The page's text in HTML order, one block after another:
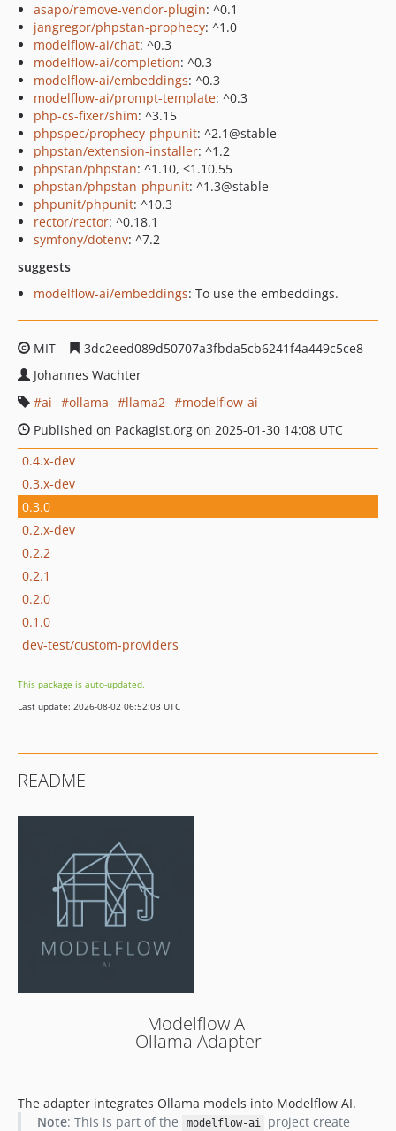
asapo/remove-vendor-plugin: ^0.1
jangregor/phpstan-prophecy: ^1.0
modelflow-ai/chat: ^0.3
modelflow-ai/completion: ^0.3
modelflow-ai/embeddings: ^0.3
modelflow-ai/prompt-template: ^0.3
php-cs-fixer/shim: ^3.15
phpspec/prophecy-phpunit: ^2.1@stable
phpstan/extension-installer: ^1.2
phpstan/phpstan: ^1.10, <1.10.55
phpstan/phpstan-phpunit: ^1.3@stable
phpunit/phpunit: ^10.3
rector/rector: ^0.18.1
symfony/dotenv: ^7.2
suggests
modelflow-ai/embeddings: To use the embeddings.
MIT
3dc2eed089d50707a3fbda5cb6241f4a449c5ce8
Johannes Wachter
ai
ollama llama2
modelflow-ai
Published on Packagist.org on 2025-01-30 14:08 UTC
0.4.x-dev
0.3.x-dev
0.3.0
0.2.x-dev
0.2.2
0.2.1
0.2.0
0.1.0
dev-test/custom-providers
This package is auto-updated.
Last update: 2026-08-02 06:52:03 UTC
README
Modelflow AI
Ollama Adapter
The adapter integrates Ollama models into Modelflow AI.
Note: This is part of the modelflow-ai
project create